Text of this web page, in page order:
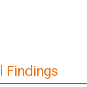
Findings